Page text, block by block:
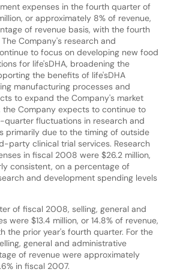
expenses in the fourth quarter of
or approximately 8% of revenue,
of revenue basis, with the fourth
Company's research and
to focus on developing new food
for life'sDHA, broadening the
the benefits of life'sDHA
manufacturing processes and
to expand the Company's market
the Company expects to continue to
fluctuations in research and
primarily due to the timing of outside
party clinical trial services. Research
in fiscal 2008 were $26.2 million,
consistent, on a percentage of
and development spending levels
of fiscal 2008, selling, general and
were $13.4 million, or 14.8% of revenue,
the prior year's fourth quarter. For the
general and administrative
of revenue were approximately
in fiscal 2007.